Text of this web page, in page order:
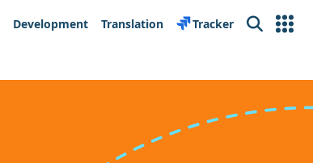
Development Translation Tracker Search